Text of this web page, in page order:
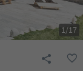
1/17